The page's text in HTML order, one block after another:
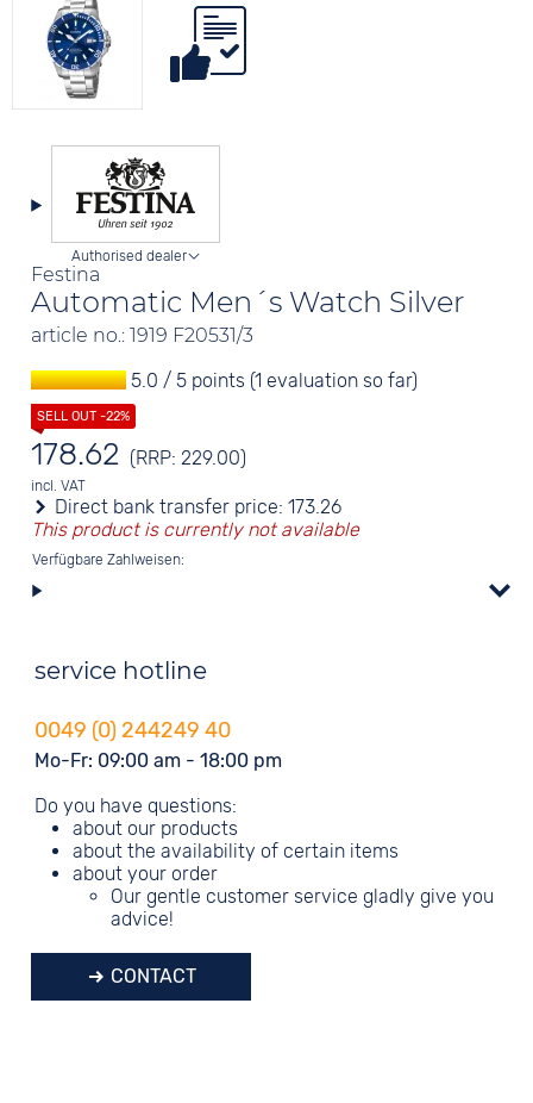
Festina
Automatic Men´s Watch Silver
article no.: 1919 F20531/3
Authorised dealer
5.0 / 5 points (1 evaluation so far)
178.62 (RRP: 229.00)
incl. VAT
Direct bank transfer price:173.26
This product is currently not available
Verfügbare Zahlweisen:
service hotline
0049 (0) 244249 40
Mo-Fr: 09:00 am - 18:00 pm
Do you have questions:
about our products
about the availability of certain items
about your order
Our gentle customer service gladly give you
advice!
CONTACT